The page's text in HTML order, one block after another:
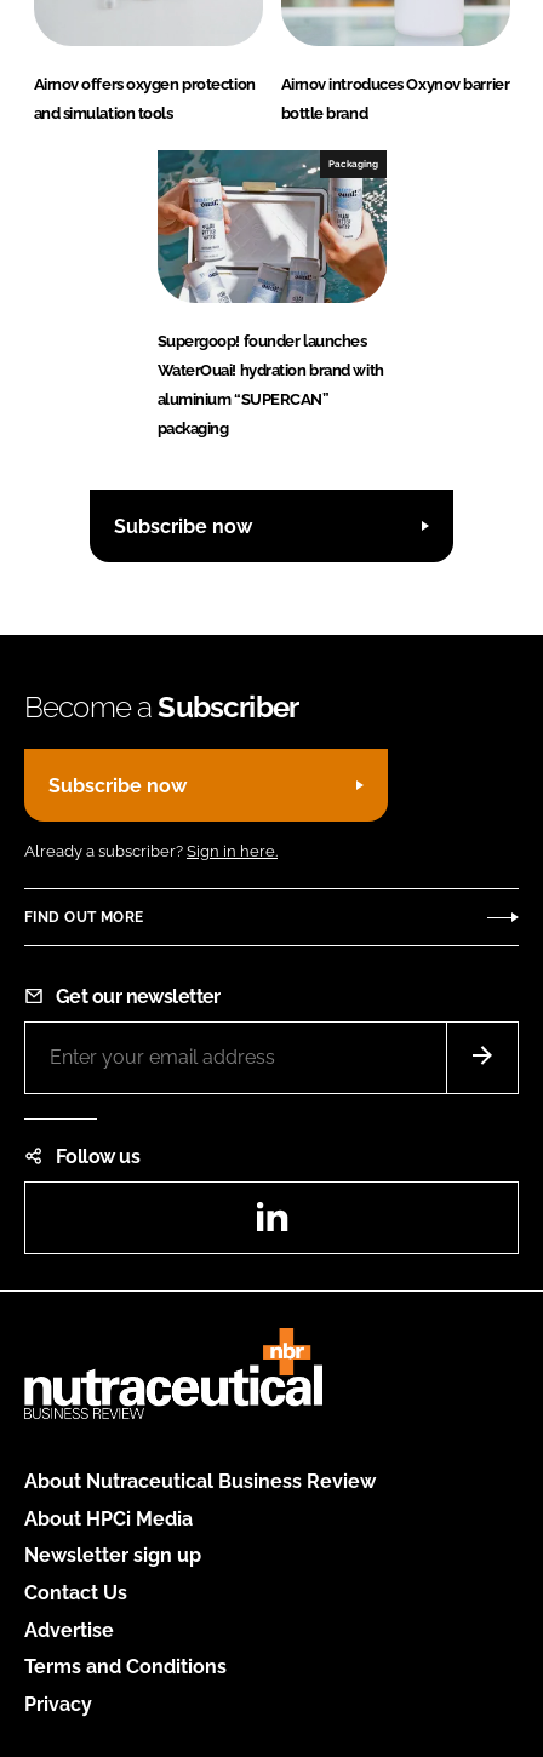
Airnov offers oxygen protection
and simulation tools
Airnov introduces Oxynov barrier
bottle brand
Packaging
Supergoop! founder launches
WaterOuai! hydration brand with
aluminium “SUPERCAN”
packaging
Subscribe now
Become aSubscriber
Subscribe now
Already a subscriber? Sign in here.
FIND OUT MORE
Get our newsletter
Follow us
About Nutraceutical Business Review
About HPCi Media
Newsletter sign up
Contact Us
Advertise
Terms and Conditions
Privacy